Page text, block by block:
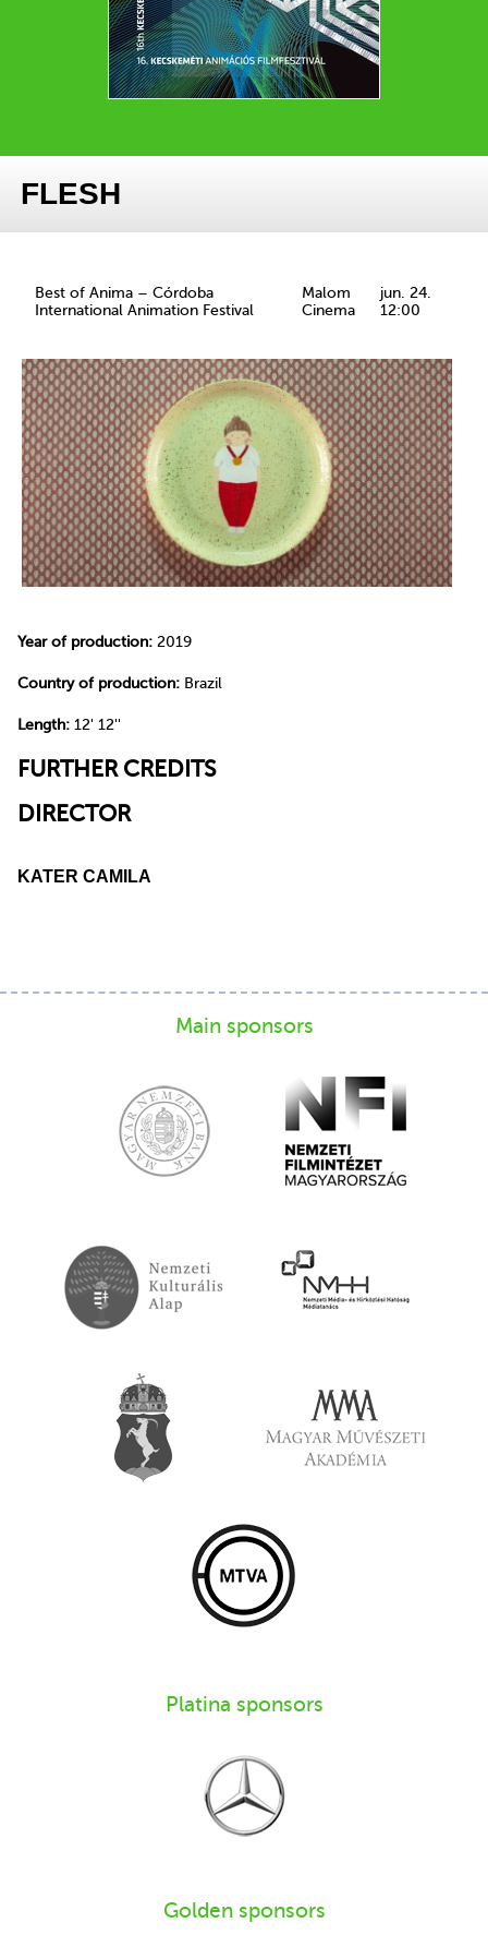
FLESH
Best of Anima – Córdoba
International Animation Festival
Malom
Cinema
jun. 24.
12:00
Year of production: 2019
Country of production: Brazil
Length: 12' 12''
FURTHER CREDITS
DIRECTOR
KATER CAMILA
Main sponsors
Platina sponsors
Golden sponsors